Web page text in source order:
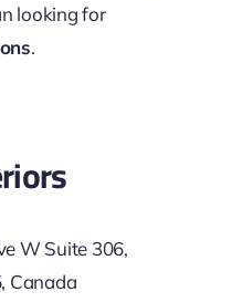
looking for
.
W Suite 306,
Canada